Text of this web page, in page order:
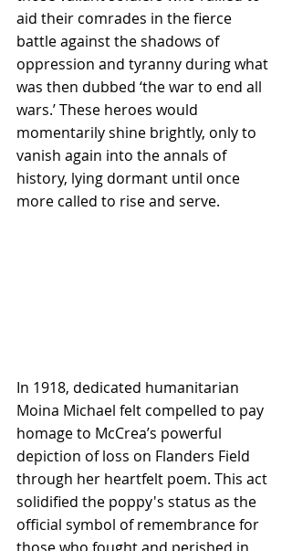
aid their comrades in the fierce
battle against the shadows of
oppression and tyranny during what
was then dubbed ‘the war to end all
wars.’ These heroes would
momentarily shine brightly, only to
vanish again into the annals of
history, lying dormant until once
more called to rise and serve.
In 1918, dedicated humanitarian
Moina Michael felt compelled to pay
homage to McCrea’s powerful
depiction of loss on Flanders Field
through her heartfelt poem. This act
solidified the poppy's status as the
official symbol of remembrance for
those who fought and perished in